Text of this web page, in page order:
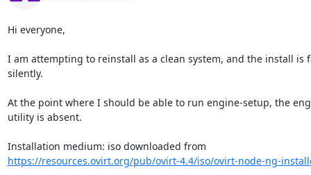
Hi everyone,
I am attempting to reinstall as a clean system, and the install is
silently.
At the point where I should be able to run engine-setup, the
utility is absent.
https://resources.ovirt.org/pub/ovirt-4.4/iso/ovirt-node-ng-